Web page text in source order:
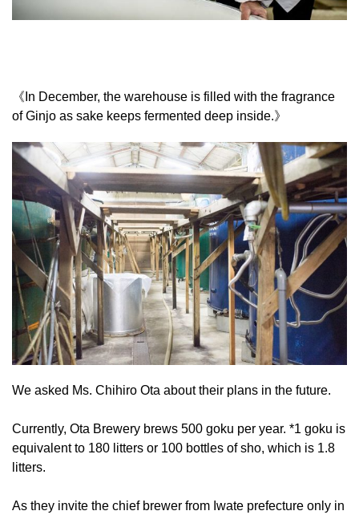
《In December, the warehouse is filled with the fragrance
of Ginjo as sake keeps fermented deep inside.》
We asked Ms. Chihiro Ota about their plans in the future.
Currently, Ota Brewery brews 500 goku per year. *1 goku is
equivalent to 180 litters or 100 bottles of sho, which is 1.8
litters.
As they invite the chief brewer from Iwate prefecture only in